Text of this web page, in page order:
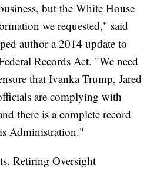
but the White House
we requested," said
author a 2014 update to
Records Act. "We need
that Ivanka Trump, Jared
are complying with
there is a complete record
Administration."
Retiring Oversight